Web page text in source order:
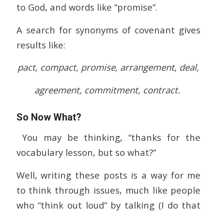
to God, and words like “promise”.
A search for synonyms of covenant gives
results like:
pact, compact, promise, arrangement, deal,
agreement, commitment, contract.
So Now What?
You may be thinking, “thanks for the
vocabulary lesson, but so what?”
Well, writing these posts is a way for me
to think through issues, much like people
who “think out loud” by talking (I do that